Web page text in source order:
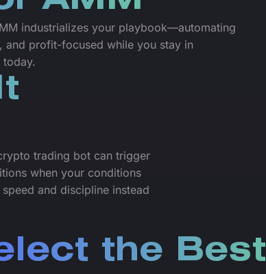
industrializes your playbook—automating
and profit-focused while you stay in
trading bot can trigger
when your conditions
and discipline instead
the Best